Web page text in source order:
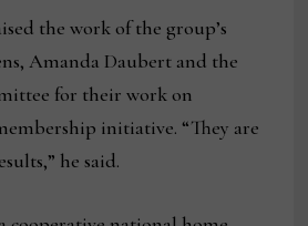
the work of the group’s
Amanda Daubert and the
for their work on
initiative. “They are
he said.